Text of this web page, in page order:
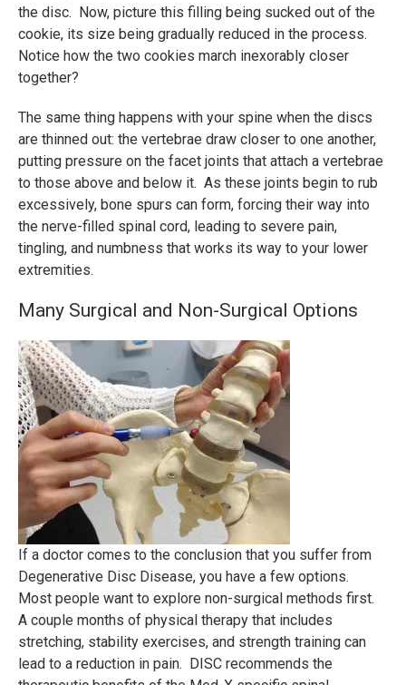
the disc. Now, picture this filling being sucked out of the
cookie, its size being gradually reduced in the process.
Notice how the two cookies march inexorably closer
together?
The same thing happens with your spine when the discs
are thinned out: the vertebrae draw closer to one another,
putting pressure on the facet joints that attach a vertebrae
to those above and below it. As these joints begin to rub
excessively, bone spurs can form, forcing their way into
the nerve-filled spinal cord, leading to severe pain,
tingling, and numbness that works its way to your lower
extremities.
Many Surgical and Non-Surgical Options
If a doctor comes to the conclusion that you suffer from
Degenerative Disc Disease, you have a few options.
Most people want to explore non-surgical methods first.
A couple months of physical therapy that includes
stretching, stability exercises, and strength training can
lead to a reduction in pain. DISC recommends the